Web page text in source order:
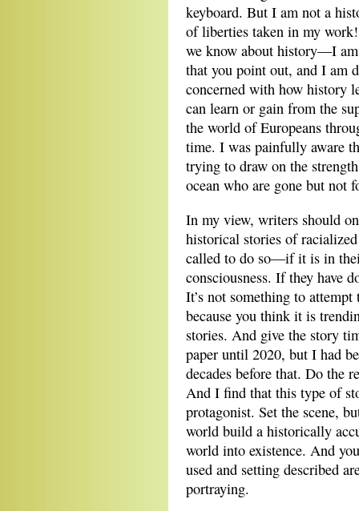
keyboard. But I am not a
of liberties taken in my
we know about history—I
that you point out, and I am
concerned with how history
can learn or gain from the
the world of Europeans
time. I was painfully aware
trying to draw on the
ocean who are gone but not
In my view, writers should
historical stories of
called to do so—if it is in
consciousness. If they have
It’s not something to
because you think it is
stories. And give the story
paper until 2020, but I had
decades before that. Do the
And I find that this type of
protagonist. Set the scene,
world build a historically
world into existence. And
used and setting described
portraying.